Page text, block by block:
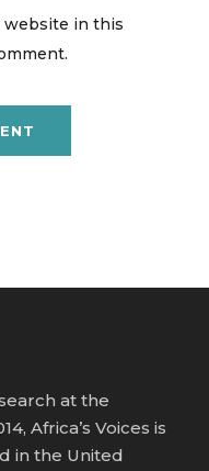
website in this
at the
Africa’s Voices is
in the United